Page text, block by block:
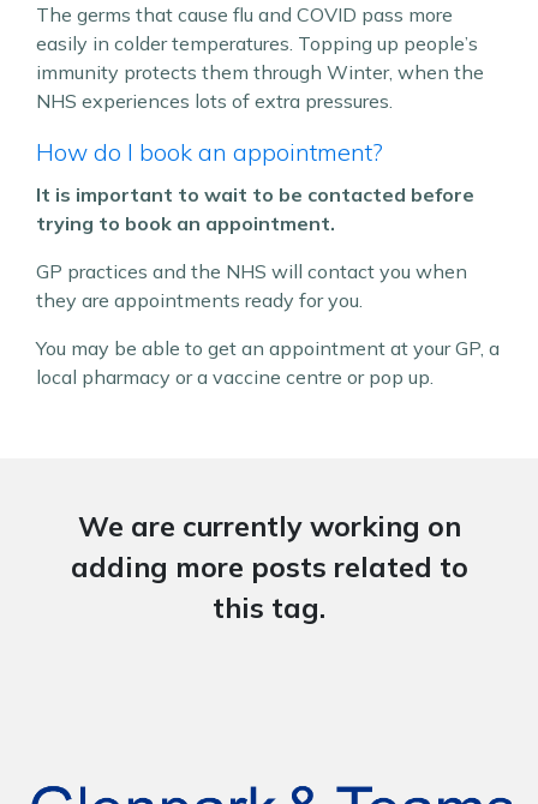
The germs that cause flu and COVID pass more
easily in colder temperatures. Topping up people’s
immunity protects them through Winter, when the
NHS experiences lots of extra pressures.
How do I book an appointment?
It is important to wait to be contacted before
trying to book an appointment.
GP practices and the NHS will contact you when
they are appointments ready for you.
You may be able to get an appointment at your GP, a
local pharmacy or a vaccine centre or pop up.
We are currently working on
adding more posts related to
this tag.